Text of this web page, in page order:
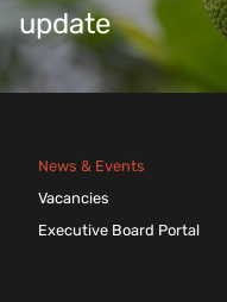
update
News & Events
Vacancies
Executive Board Portal